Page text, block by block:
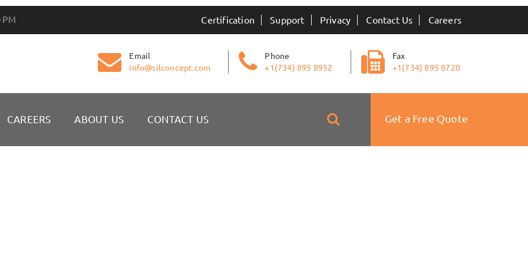
PM Certification Support Privacy Contact Us Careers
Email
info@silconcept.com
Phone
+1(734) 895 8952
Fax
+1(734) 895 8720
CAREERS ABOUT US CONTACT US Get a Free Quote